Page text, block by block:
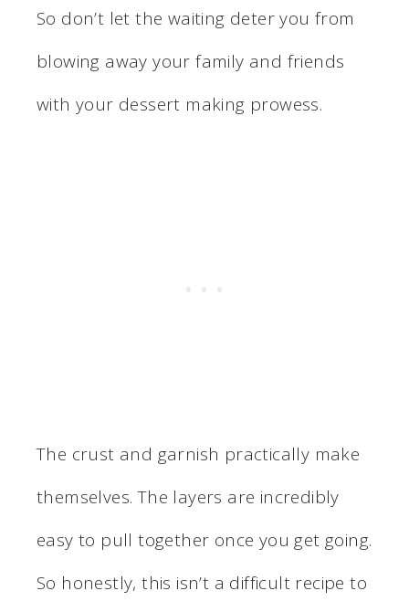
So don’t let the waiting deter you from
blowing away your family and friends
with your dessert making prowess.
The crust and garnish practically make
themselves. The layers are incredibly
easy to pull together once you get going.
So honestly, this isn’t a difficult recipe to